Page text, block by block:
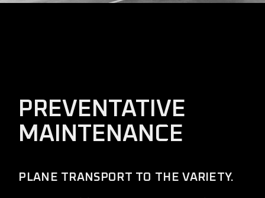
PREVENTATIVE
MAINTENANCE
PLANE TRANSPORT TO THE VARIETY.